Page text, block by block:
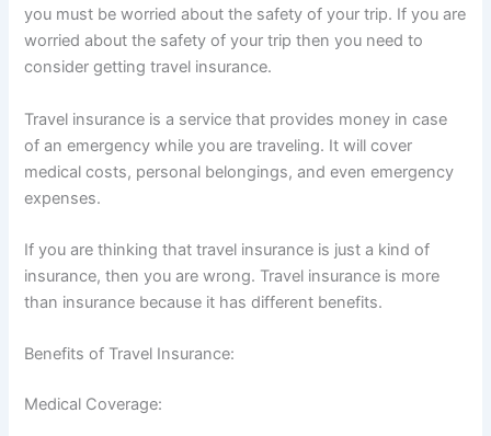
you must be worried about the safety of your trip. If you are
worried about the safety of your trip then you need to
consider getting travel insurance.
Travel insurance is a service that provides money in case
of an emergency while you are traveling. It will cover
medical costs, personal belongings, and even emergency
expenses.
If you are thinking that travel insurance is just a kind of
insurance, then you are wrong. Travel insurance is more
than insurance because it has different benefits.
Benefits of Travel Insurance:
Medical Coverage: